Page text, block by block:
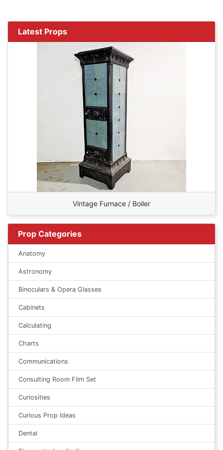
Latest Props
Vintage Furnace / Boiler
Prop Categories
Anatomy
Astronomy
Binoculars & Opera Glasses
Cabinets
Calculating
Charts
Communications
Consulting Room Film Set
Curiosities
Curious Prop Ideas
Dental